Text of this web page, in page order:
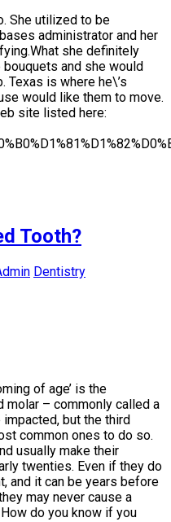
She utilized to be
administrator and her
she definitely
and she would
Texas is where he\’s
would like them to move.
site listed here:
Tooth?
Dentistry
of age’ is the
molar – commonly called a
but the third
common ones to do so.
usually make their
twenties. Even if they do
and it can be years before
may never cause a
do you know if you